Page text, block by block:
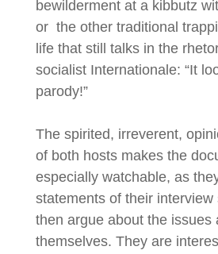
bewilderment at a kibbutz
or the other traditional
life that still talks in the
socialist Internationale: “It
parody!”
The spirited, irreverent,
of both hosts makes the
especially watchable, as
statements of their interview
then argue about the issues
themselves. They are